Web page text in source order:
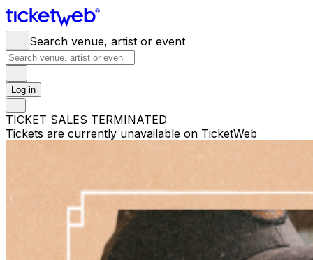
Search venue, artist or event
Log in
TICKET SALES TERMINATED
Tickets are currently unavailable on TicketWeb